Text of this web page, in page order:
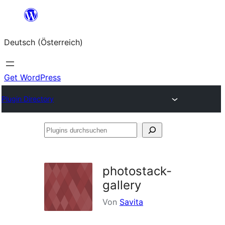
springen
Deutsch (Österreich)
Get WordPress
Plugin Directory
Plugins
photostack-
gallery
Von Savita